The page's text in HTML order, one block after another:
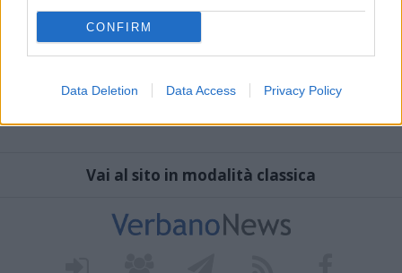
CONFIRM
Data Deletion Data Access Privacy Policy
Vai al sito in modalità classica